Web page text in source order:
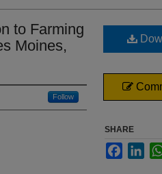
to Farming
Moines,
Follow
SHARE
Facebook